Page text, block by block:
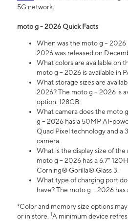
5G network.
moto g - 2026 Quick Facts
When was the moto g – 2026
2026 was released on
What colors are available on
moto g – 2026 is available in
What storage sizes are
2026? The moto g – 2026 is
option: 128GB.
What camera does the moto
g – 2026 has a 50MP AI-
Quad Pixel technology and a
camera.
What is the display size of
moto g – 2026 has a 6.7"
Corning® Gorilla® Glass 3.
What type of charging port
have? The moto g – 2026
*Color and memory size options
or in store. 1A minimum device